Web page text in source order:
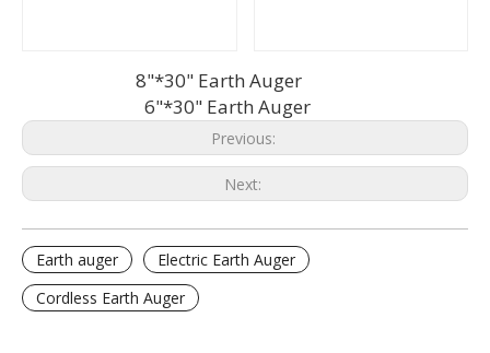
8"*30" Earth Auger
6"*30" Earth Auger
Previous:
Next:
Earth auger
Electric Earth Auger
Cordless Earth Auger